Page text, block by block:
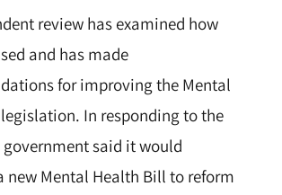
review has examined how
and has made
for improving the Mental
In responding to the
government said it would
new Mental Health Bill to reform